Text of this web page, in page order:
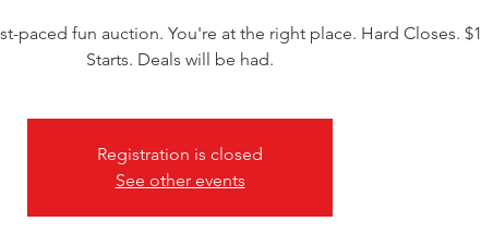
paced fun auction. You're at the right place. Hard Closes. $1
Starts. Deals will be had.
Registration is closed
See other events